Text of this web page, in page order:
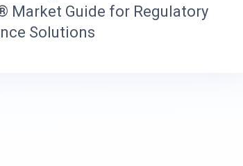
Market Guide for Regulatory
Solutions